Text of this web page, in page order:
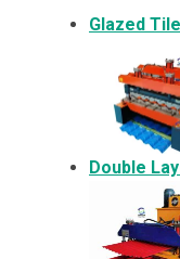
Glazed
Double